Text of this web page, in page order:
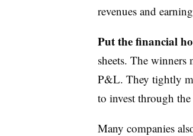
revenues and
Put the financial
sheets. The winners
P&L. They tightly
to invest through the
Many companies